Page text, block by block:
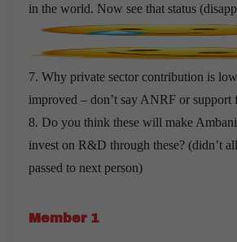
in the world. Now see that status
7. Why private sector contribution is
improved – don’t say ANRF or support
8. Do you think these will make
invest on R&D through these? (didn’t
passed to next person)
Member 1